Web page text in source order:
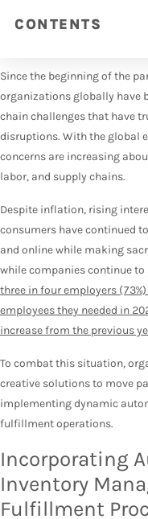
CONTENTS
Since the beginning of the
organizations globally have
chain challenges that have
disruptions. With the global
concerns are increasing
labor, and supply chains.
Despite inflation, rising
consumers have continued
and online while making
while companies continue
three in four employers
employees they needed in
increase from the previous
To combat this situation,
creative solutions to move
implementing dynamic
fulfillment operations.
Incorporating
Inventory
Fulfillment